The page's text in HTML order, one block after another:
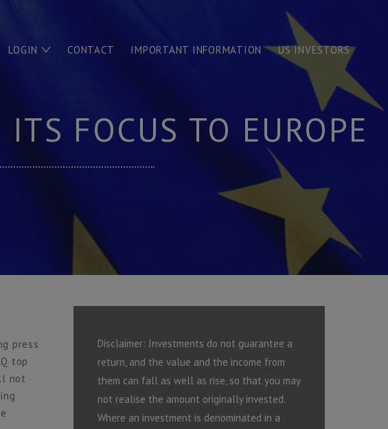
LOGIN CONTACT IMPORTANT INFORMATION US INVESTORS
FOCUS TO EUROPE
press
top
not
Disclaimer: Investments do not guarantee a
return, and the value and the income from
them can fall as well as rise, so that you may
not realise the amount originally invested.
Where an investment is denominated in a